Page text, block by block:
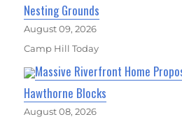
Nesting Grounds
August 09, 2026
Camp Hill Today
Massive Riverfront Home
Hawthorne Blocks
August 08, 2026